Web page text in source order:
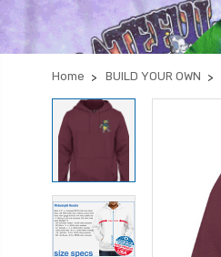
Home BUILD YOUR OWN